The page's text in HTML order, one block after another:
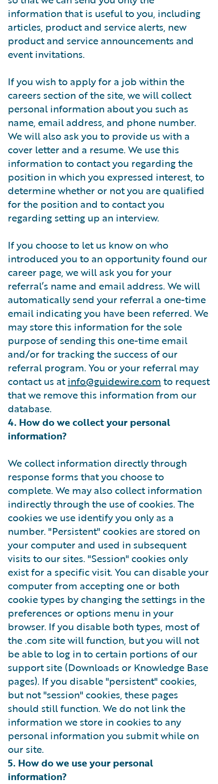
information that is useful to you, including
articles, product and service alerts, new
product and service announcements and
event invitations.
If you wish to apply for a job within the
careers section of the site, we will collect
personal information about you such as
name, email address, and phone number.
We will also ask you to provide us with a
cover letter and a resume. We use this
information to contact you regarding the
position in which you expressed interest, to
determine whether or not you are qualified
for the position and to contact you
regarding setting up an interview.
If you choose to let us know on who
introduced you to an opportunity found our
career page, we will ask you for your
referral’s name and email address. We will
automatically send your referral a one-time
email indicating you have been referred. We
may store this information for the sole
purpose of sending this one-time email
and/or for tracking the success of our
referral program. You or your referral may
contact us atinfo@guidewire.com to request
that we remove this information from our
database.
4. How do we collect your personal
information?
We collect information directly through
response forms that you choose to
complete. We may also collect information
indirectly through the use of cookies. The
cookies we use identify you only as a
number. "Persistent" cookies are stored on
your computer and used in subsequent
visits to our sites. "Session" cookies only
exist for a specific visit. You can disable your
computer from accepting one or both
cookie types by changing the settings in the
preferences or options menu in your
browser. If you disable both types, most of
the .com site will function, but you will not
be able to log in to certain portions of our
support site (Downloads or Knowledge Base
pages). If you disable "persistent" cookies,
but not "session" cookies, these pages
should still function. We do not link the
information we store in cookies to any
personal information you submit while on
our site.
5. How do we use your personal
information?